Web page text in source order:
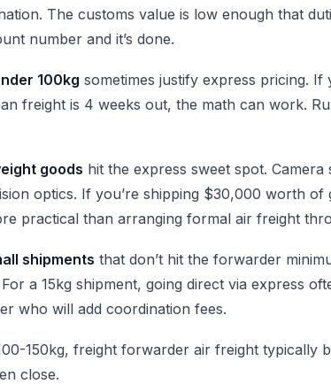
The customs value is low enough that
number and it’s done.
100kg sometimes justify express pricing. If
freight is 4 weeks out, the math can work.
goods hit the express sweet spot.
optics. If you’re shipping $30,000 worth of
practical than arranging formal air freight
shipments that don’t hit the forwarder
a 15kg shipment, going direct via express
who will add coordination fees.
150kg, freight forwarder air freight typically
close.